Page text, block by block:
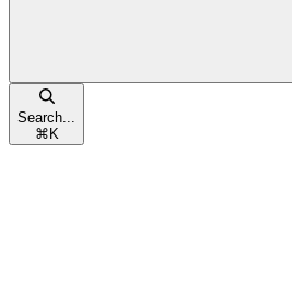
Search...
⌘ K